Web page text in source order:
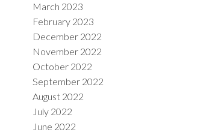
March 2023
February 2023
December 2022
November 2022
October 2022
September 2022
August 2022
July 2022
June 2022